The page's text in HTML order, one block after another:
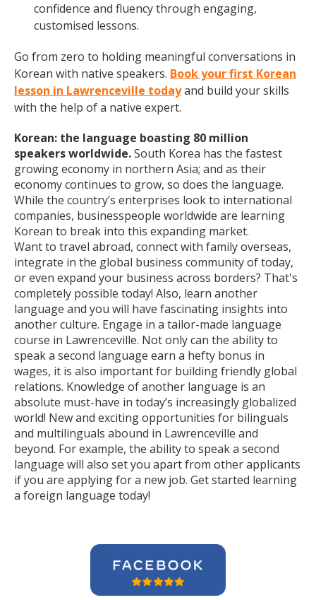
confidence and fluency through engaging,
customised lessons.
Go from zero to holding meaningful conversations in
Korean with native speakers. Book your first Korean
lesson in Lawrenceville todayand build your skills
with the help of a native expert.
Korean: the language boasting 80 million
speakers worldwide.South Korea has the fastest
growing economy in northern Asia; and as their
economy continues to grow, so does the language.
While the country’s enterprises look to international
companies, businesspeople worldwide are learning
Korean to break into this expanding market.
Want to travel abroad, connect with family overseas,
integrate in the global business community of today,
or even expand your business across borders? That's
completely possible today! Also, learn another
language and you will have fascinating insights into
another culture. Engage in a tailor-made language
course in Lawrenceville. Not only can the ability to
speak a second language earn a hefty bonus in
wages, it is also important for building friendly global
relations. Knowledge of another language is an
absolute must-have in today’s increasingly globalized
world! New and exciting opportunities for bilinguals
and multilinguals abound in Lawrenceville and
beyond. For example, the ability to speak a second
language will also set you apart from other applicants
if you are applying for a new job. Get started learning
a foreign language today!